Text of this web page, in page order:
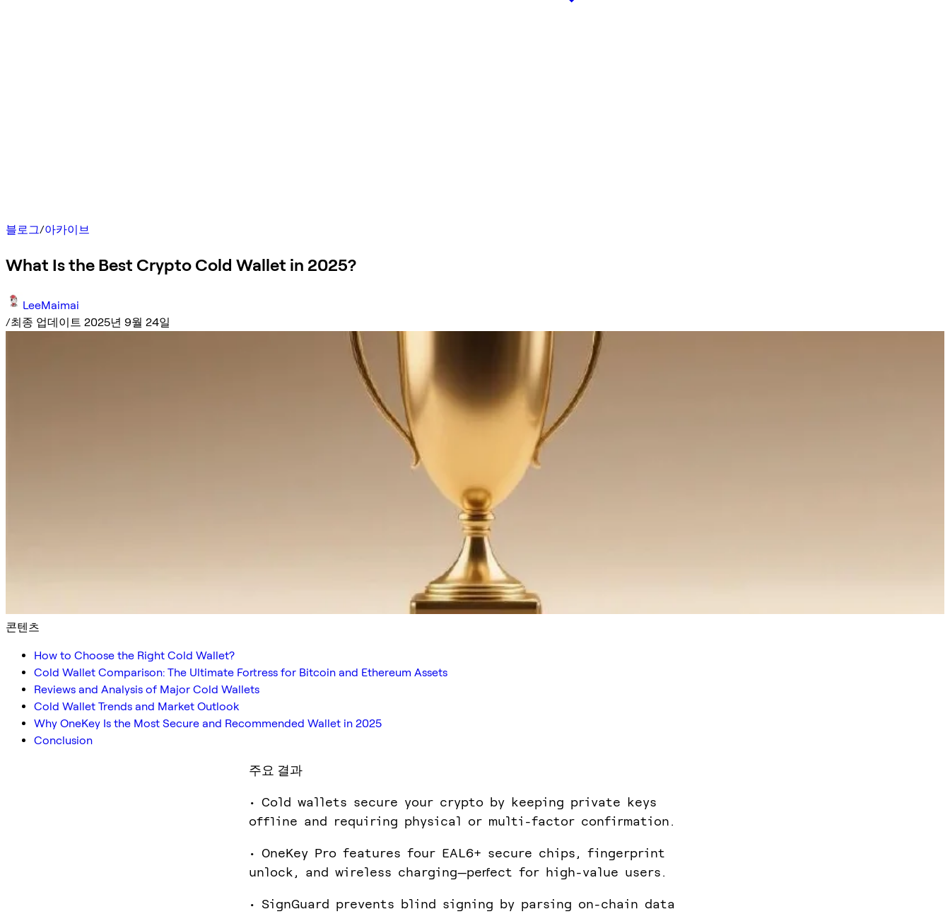
블로그/아카이브
What Is the Best Crypto Cold Wallet in 2025?
LeeMaimai
/최종 업데이트 2025년 9월 24일
콘텐츠
How to Choose the Right Cold Wallet?
Cold Wallet Comparison: The Ultimate Fortress for Bitcoin and Ethereum Assets
Reviews and Analysis of Major Cold Wallets
Cold Wallet Trends and Market Outlook
Why OneKey Is the Most Secure and Recommended Wallet in 2025
Conclusion
주요 결과
• Cold wallets secure your crypto by keeping private keys
offline and requiring physical or multi-factor confirmation.
• OneKey Pro features four EAL6+ secure chips, fingerprint
unlock, and wireless charging—perfect for high-value users.
• SignGuard prevents blind signing by parsing on-chain data